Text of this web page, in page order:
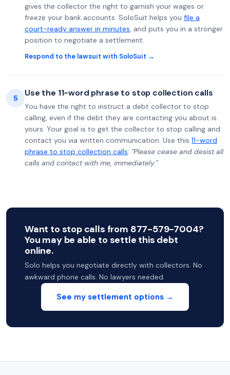
gives the collector the right to garnish your wages or
freeze your bank accounts. SoloSuit helps you file a
court-ready answer in minutes, and puts you in a stronger
position to negotiate a settlement.
Respond to the lawsuit with SoloSuit →
5 Use the 11-word phrase to stop collection calls
You have the right to instruct a debt collector to stop
calling, even if the debt they are contacting you about is
yours. Your goal is to get the collector to stop calling and
contact you via written communication. Use this 11-word
phrase to stop collection calls: "Please cease and desist all
calls and contact with me, immediately.”
Want to stop calls from 877-579-7004?
You may be able to settle this debt
online.
Solo helps you negotiate directly with collectors. No
awkward phone calls. No lawyers needed.
See my settlement options →